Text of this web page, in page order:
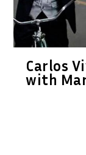
Carlos
with